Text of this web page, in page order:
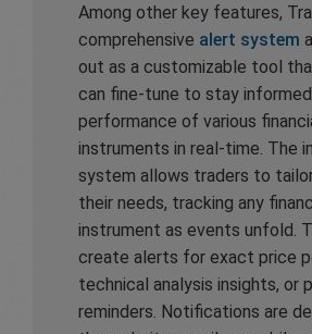
Among other key features,
comprehensive alert system
out as a customizable tool
can fine-tune to stay
performance of various
instruments in real-time. The
system allows traders to
their needs, tracking any
instrument as events unfold.
create alerts for exact price
technical analysis insights, or
reminders. Notifications are